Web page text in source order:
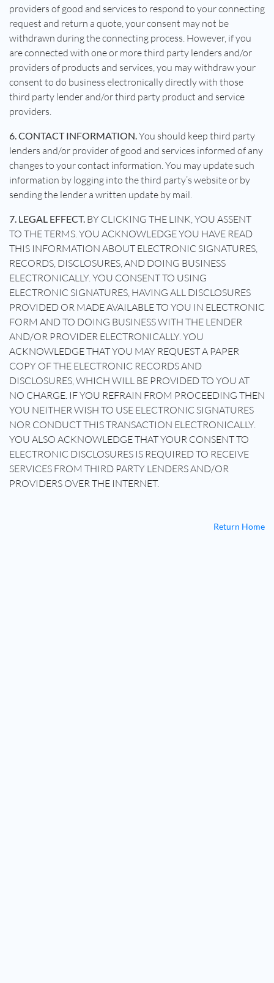
providers of good and services to respond to your connecting
request and return a quote, your consent may not be
withdrawn during the connecting process. However, if you
are connected with one or more third party lenders and/or
providers of products and services, you may withdraw your
consent to do business electronically directly with those
third party lender and/or third party product and service
providers.
6. CONTACT INFORMATION.You should keep third party
lenders and/or provider of good and services informed of any
changes to your contact information. You may update such
information by logging into the third party’s website or by
sending the lender a written update by mail.
7. LEGAL EFFECT. BY CLICKING THE LINK, YOU ASSENT
TO THE TERMS. YOU ACKNOWLEDGE YOU HAVE READ
THIS INFORMATION ABOUT ELECTRONIC SIGNATURES,
RECORDS, DISCLOSURES, AND DOING BUSINESS
ELECTRONICALLY. YOU CONSENT TO USING
ELECTRONIC SIGNATURES, HAVING ALL DISCLOSURES
PROVIDED OR MADE AVAILABLE TO YOU IN ELECTRONIC
FORM AND TO DOING BUSINESS WITH THE LENDER
AND/OR PROVIDER ELECTRONICALLY. YOU
ACKNOWLEDGE THAT YOU MAY REQUEST A PAPER
COPY OF THE ELECTRONIC RECORDS AND
DISCLOSURES, WHICH WILL BE PROVIDED TO YOU AT
NO CHARGE. IF YOU REFRAIN FROM PROCEEDING THEN
YOU NEITHER WISH TO USE ELECTRONIC SIGNATURES
NOR CONDUCT THIS TRANSACTION ELECTRONICALLY.
YOU ALSO ACKNOWLEDGE THAT YOUR CONSENT TO
ELECTRONIC DISCLOSURES IS REQUIRED TO RECEIVE
SERVICES FROM THIRD PARTY LENDERS AND/OR
PROVIDERS OVER THE INTERNET.
Return Home